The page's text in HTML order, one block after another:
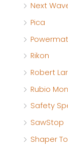
Next
Pica
Rikon
Robert
Rubio
Safety
SawStop
Shaper